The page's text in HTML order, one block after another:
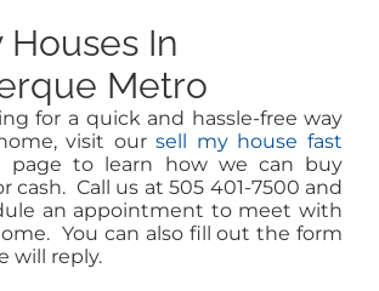
In
Metro
for a quick and hassle-free way
visit oursell my house fast
page to learn how we can buy
cash. Call us at 505 401-7500 and
an appointment to meet with
You can also fill out the form
will reply.